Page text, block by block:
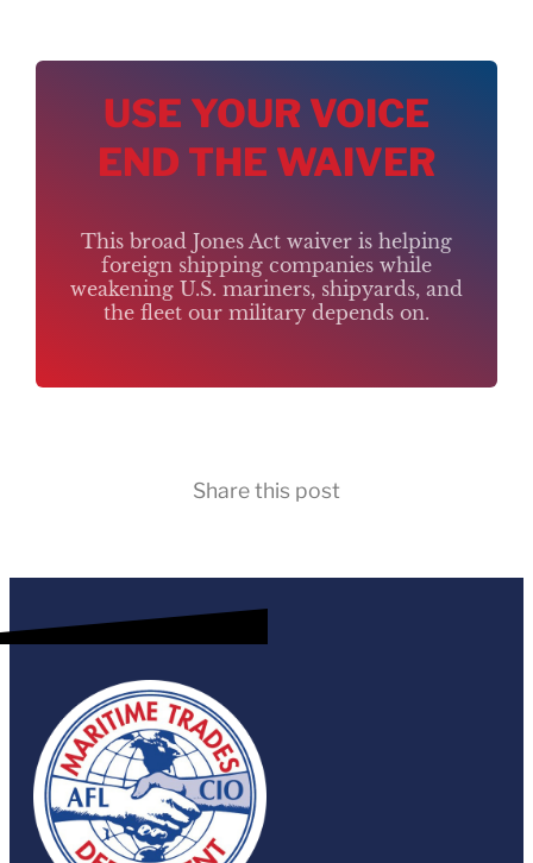
USE YOUR VOICE
END THE WAIVER
This broad Jones Act waiver is helping
foreign shipping companies while
weakening U.S. mariners, shipyards, and
the fleet our military depends on.
Share this post